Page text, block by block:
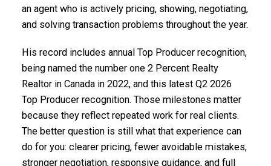
an agent who is actively pricing, showing, negotiating,
and solving transaction problems throughout the year.
His record includes annual Top Producer recognition,
being named the number one 2 Percent Realty
Realtor in Canada in 2022, and this latest Q2 2026
Top Producer recognition. Those milestones matter
because they reflect repeated work for real clients.
The better question is still what that experience can
do for you: clearer pricing, fewer avoidable mistakes,
stronger negotiation, responsive guidance, and full